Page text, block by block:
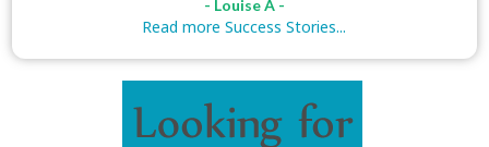
- Louise A -
Read more Success Stories...